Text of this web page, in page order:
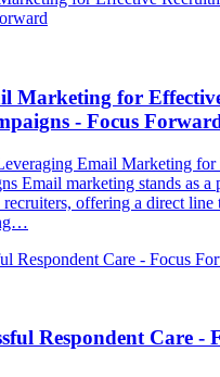
Marketing for
- Focus
Email Marketing
Email marketing stands as a
offering a direct line
Respondent Care -